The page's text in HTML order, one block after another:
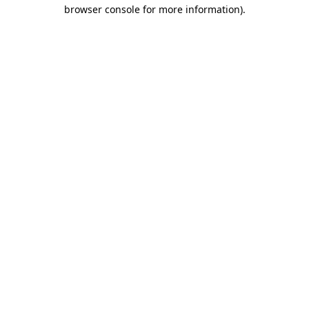
browser console for more information).